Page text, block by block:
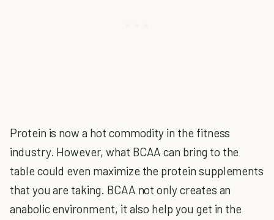
Protein is now a hot commodity in the fitness
industry. However, what BCAA can bring to the
table could even maximize the protein supplements
that you are taking. BCAA not only creates an
anabolic environment, it also help you get in the